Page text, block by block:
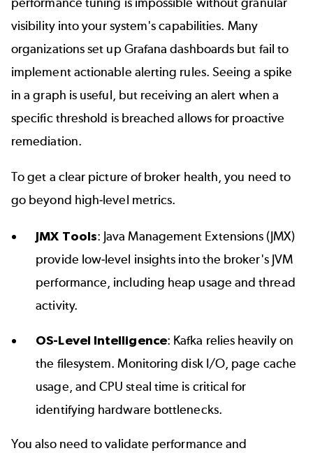
visibility into your system's capabilities. Many
organizations set up Grafana dashboards but fail to
implement actionable alerting rules. Seeing a spike
in a graph is useful, but receiving an alert when a
specific threshold is breached allows for proactive
remediation.
To get a clear picture of broker health, you need to
go beyond high-level metrics.
JMX Tools: Java Management Extensions (JMX)
provide low-level insights into the broker's JVM
performance, including heap usage and thread
activity.
OS-Level Intelligence: Kafka relies heavily on
the filesystem. Monitoring disk I/O, page cache
usage, and CPU steal time is critical for
identifying hardware bottlenecks.
You also need to validate performance and